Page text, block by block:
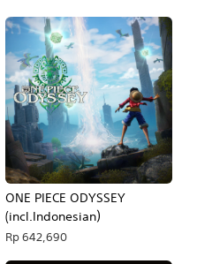
ONE PIECE ODYSSEY
(incl.Indonesian）
Rp 642,690